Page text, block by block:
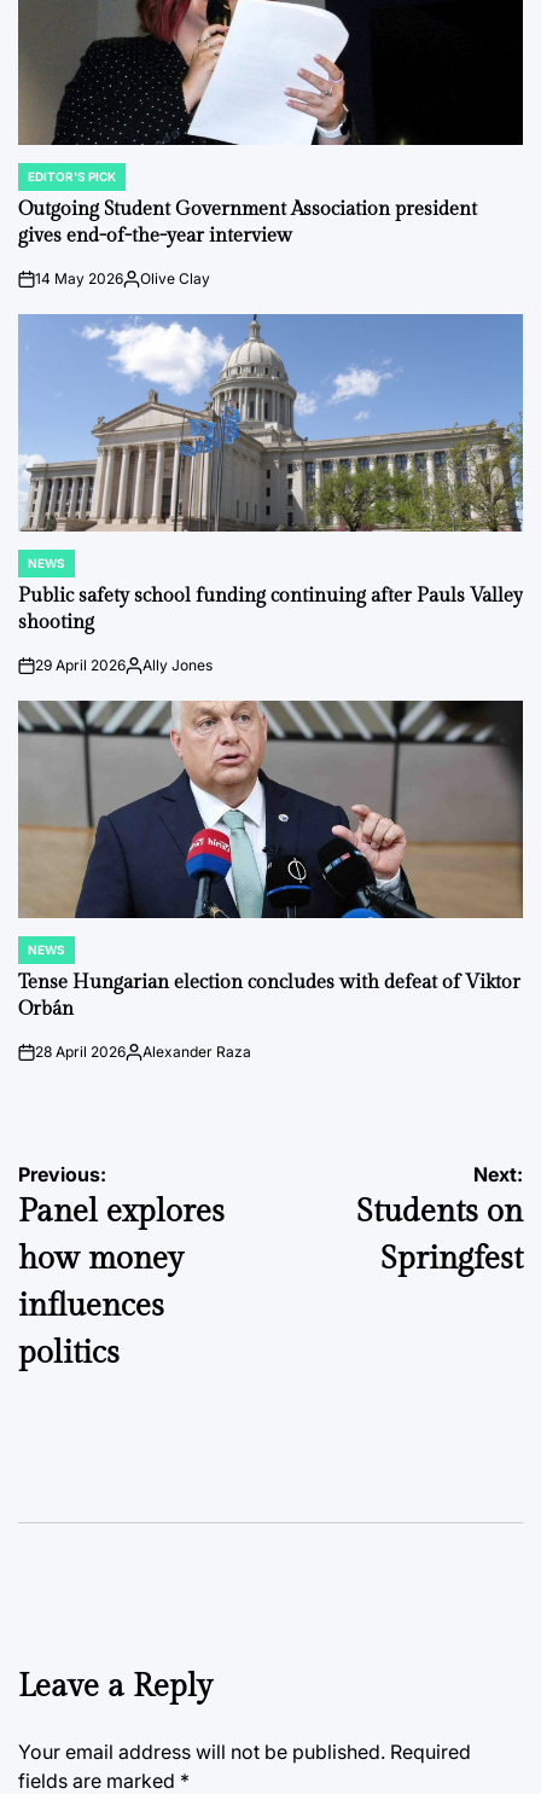
POSTED
IN
EDITOR'S PICK
Outgoing Student Government Association president
gives end-of-the-year interview
on14 May 2026Posted
Olive Clay
POSTED
IN
NEWS
Public safety school funding continuing after Pauls Valley
shooting
on29 April 2026PostedAlly Jones
POSTED
IN
NEWS
Tense Hungarian election concludes with defeat of Viktor
Orbán
on28 April 2026Posted
Alexander Raza
Post
navigation
Previous:
Panel explores
how money
influences
politics
Next:
Students on
Springfest
Leave a Reply
Your email address will not be published. Required
fields are marked *